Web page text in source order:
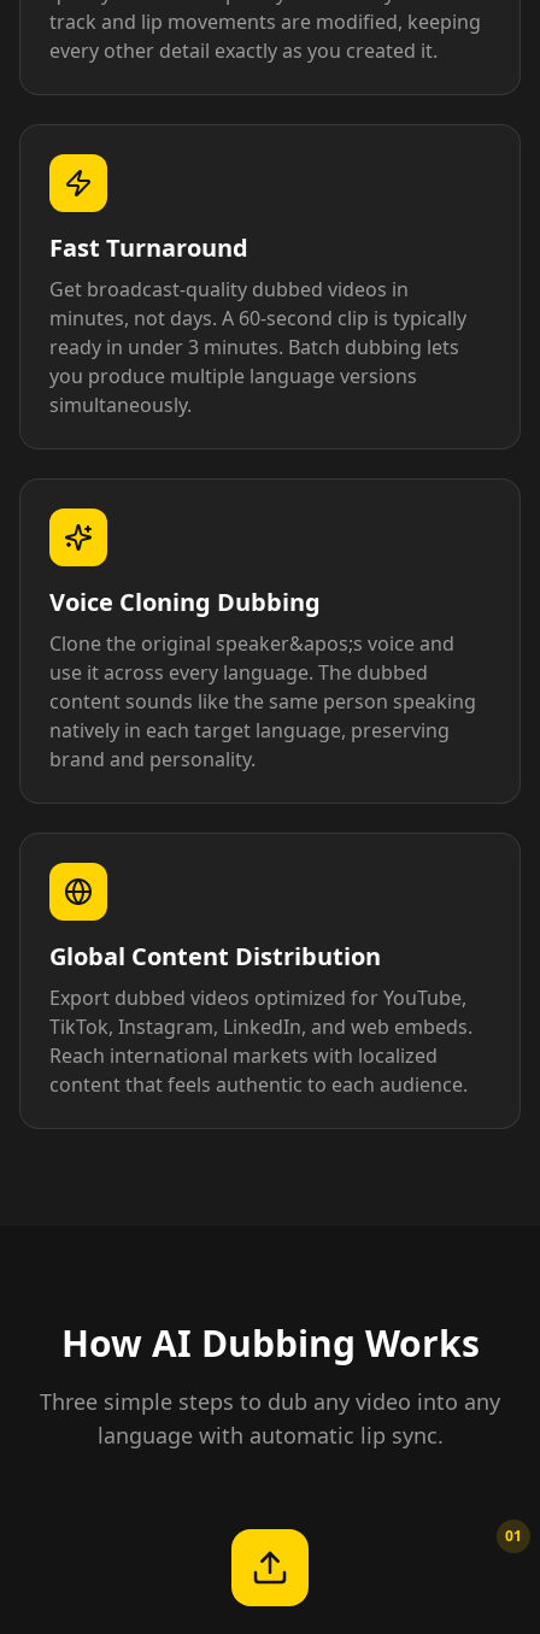
track and lip movements are modified, keeping
every other detail exactly as you created it.
Fast Turnaround
Get broadcast-quality dubbed videos in
minutes, not days. A 60-second clip is typically
ready in under 3 minutes. Batch dubbing lets
you produce multiple language versions
simultaneously.
Voice Cloning Dubbing
Clone the original speaker&apos;s voice and
use it across every language. The dubbed
content sounds like the same person speaking
natively in each target language, preserving
brand and personality.
Global Content Distribution
Export dubbed videos optimized for YouTube,
TikTok, Instagram, LinkedIn, and web embeds.
Reach international markets with localized
content that feels authentic to each audience.
How AI Dubbing Works
Three simple steps to dub any video into any
language with automatic lip sync.
01